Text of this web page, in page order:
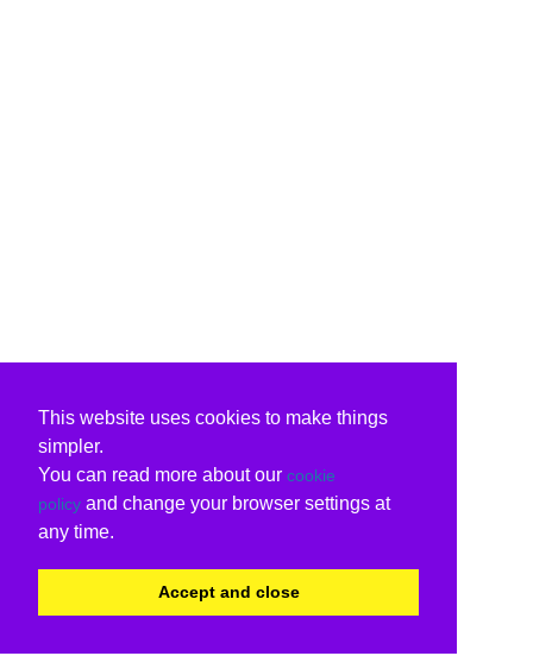
This website uses cookies to make things
simpler.
You can read more about our cookie
policy and change your browser settings at
any time.
Accept and close